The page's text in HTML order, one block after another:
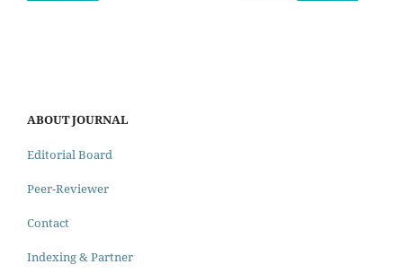
ABOUT JOURNAL
Editorial Board
Peer-Reviewer
Contact
Indexing & Partner